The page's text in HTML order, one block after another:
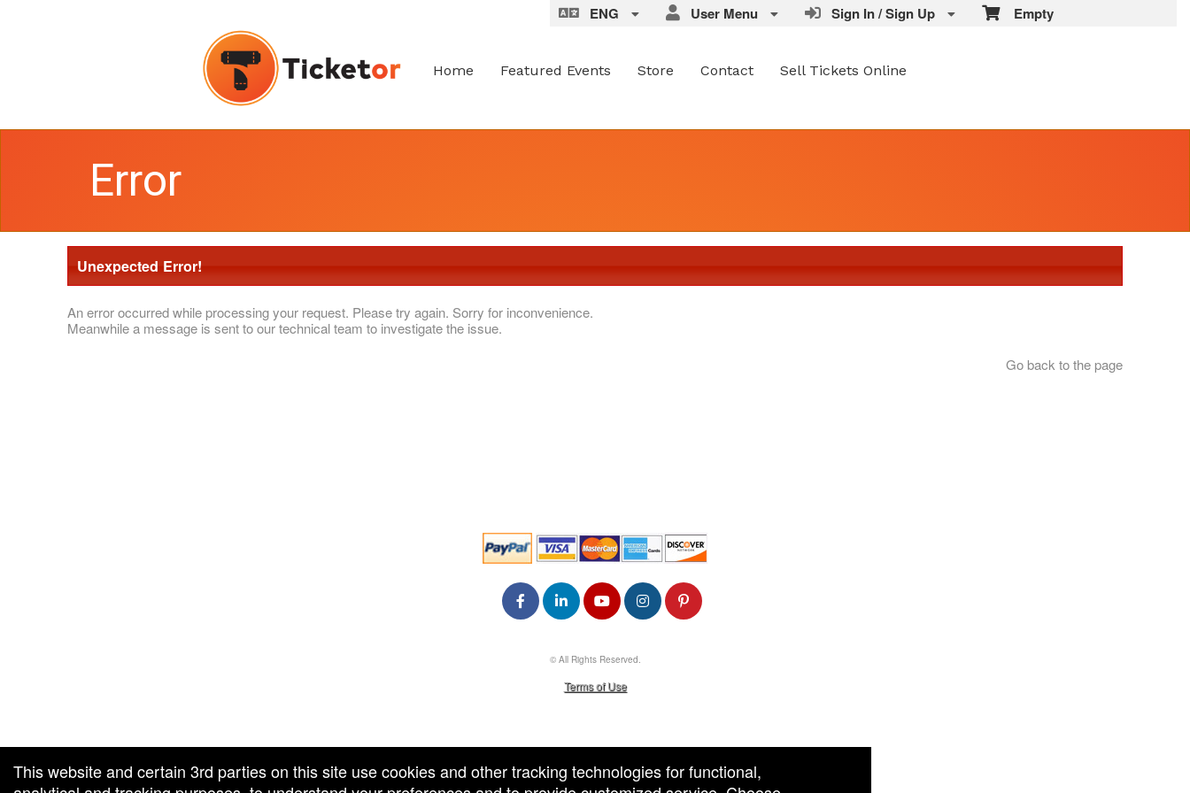
Empty
Sign In / Sign Up
User Menu
ENG
Home Featured Events Store Contact Sell Tickets Online
Error
Unexpected Error!
An error occurred while processing your request. Please try again. Sorry for inconvenience.
Meanwhile a message is sent to our technical team to investigate the issue.
Go back to the page
© All Rights Reserved.
Terms of Use
This website and certain 3rd parties on this site use cookies and other tracking technologies for functional,